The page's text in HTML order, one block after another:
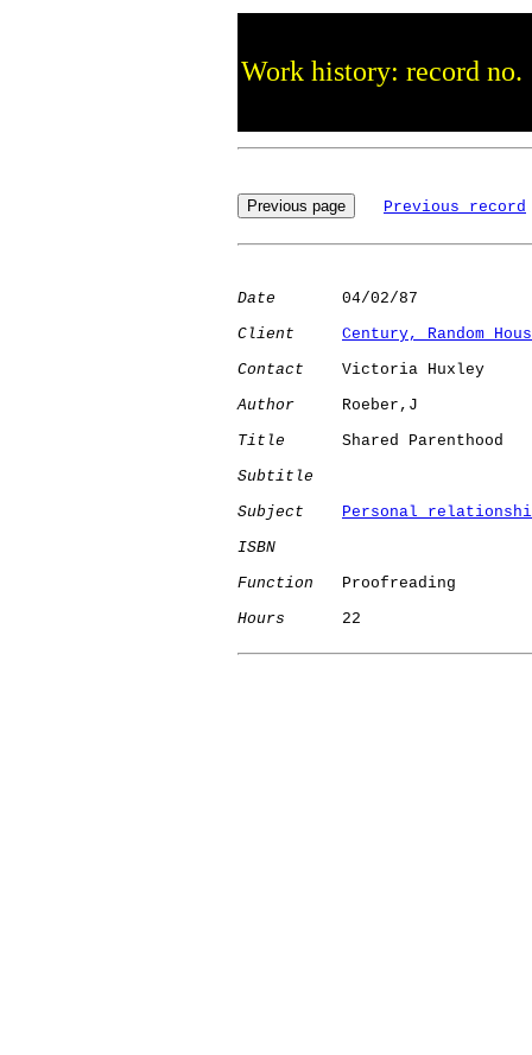
Work history: record no.
Previous record
Date
       04/02/87
Client
Century, Random
Contact
    Victoria Huxley
Author
     Roeber,J
Title
      Shared Parenthood
Subtitle
Subject
Personal
ISBN
Function
   Proofreading
Hours
      22